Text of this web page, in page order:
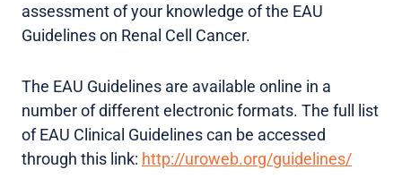
assessment of your knowledge of the EAU
Guidelines on Renal Cell Cancer.
The EAU Guidelines are available online in a
number of different electronic formats. The full list
of EAU Clinical Guidelines can be accessed
through this link: http://uroweb.org/guidelines/